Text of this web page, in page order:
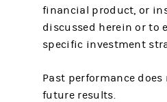
financial product, or
discussed herein or to
specific investment
Past performance
future results.